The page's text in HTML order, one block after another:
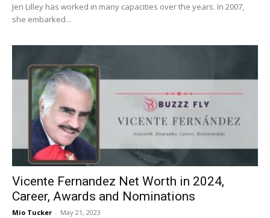
Jen Lilley has worked in many capacities over the years. In 2007,
she embarked...
Vicente Fernandez Net Worth in 2024,
Career, Awards and Nominations
Mio Tucker - May 21, 2023